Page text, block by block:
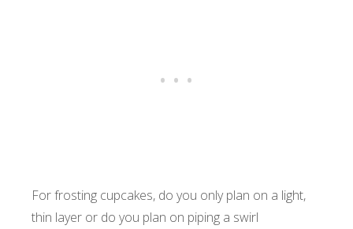
For frosting cupcakes, do you only plan on a light,
thin layer or do you plan on piping a swirl